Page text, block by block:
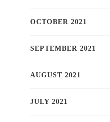
OCTOBER 2021
SEPTEMBER 2021
AUGUST 2021
JULY 2021